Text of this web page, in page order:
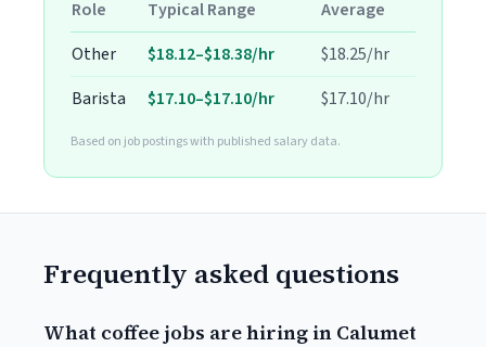
Role Typical Range
Average
Other
$18.12–$18.38/hr
$18.25/hr
Barista
$17.10–$17.10/hr $17.10/hr
Based on job postings with published salary data.
Frequently asked questions
What coffee jobs are hiring in Calumet